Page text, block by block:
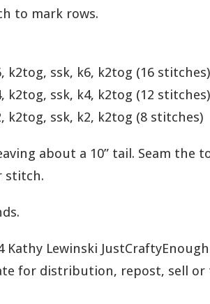
to mark rows.
k2tog, ssk, k6, k2tog (16 stitches)
k2tog, ssk, k4, k2tog (12 stitches)
k2tog, ssk, k2, k2tog (8 stitches)
about a 10” tail. Seam the
stitch.
Kathy Lewinski
for distribution, repost, sell